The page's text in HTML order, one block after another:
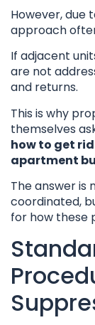
However, due
approach
If adjacent
are not
and returns.
This is why
themselves
how to get
apartment
The answer is
coordinated,
for how these